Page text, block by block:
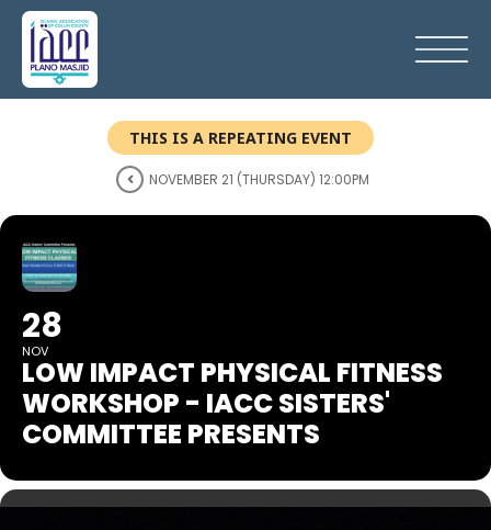
THIS IS A REPEATING EVENT
NOVEMBER 21 (THURSDAY) 12:00PM
28
NOV
LOW IMPACT PHYSICAL FITNESS
WORKSHOP - IACC SISTERS'
COMMITTEE PRESENTS